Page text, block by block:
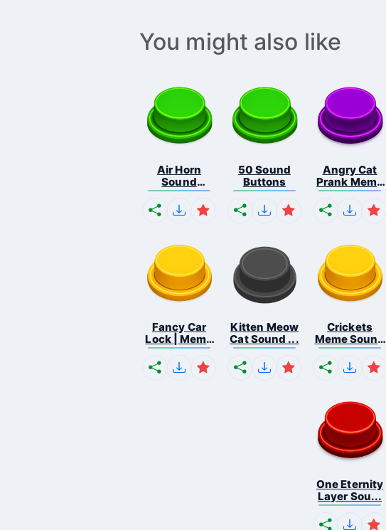
You might also like
Air Horn
Sound
Button
50 Sound
Buttons
Angry Cat
Prank Meme
B...
Fancy Car
Lock | Meme
...
Kitten Meow
Cat Sound ...
Crickets
Meme Sound
Bu...
One Eternity
Layer Sou...